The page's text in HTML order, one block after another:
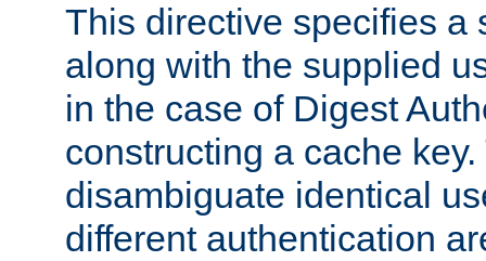
This directive specifies a
along with the supplied
in the case of Digest
constructing a cache
disambiguate identical
different authentication